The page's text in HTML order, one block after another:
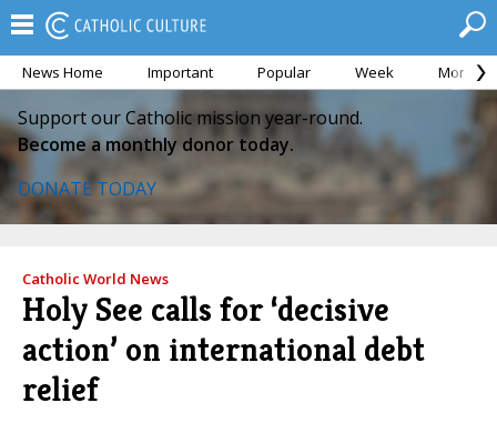
News Home Important Popular Week Month
Support our Catholic mission year-round.
Become a monthly donor today.
DONATE TODAY
Catholic World News
Holy See calls for ‘decisive
action’ on international debt
relief